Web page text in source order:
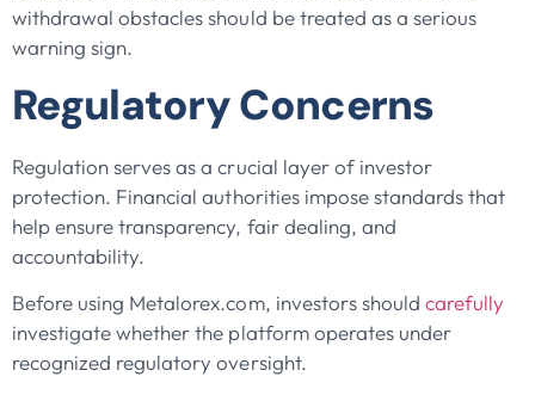
withdrawal obstacles should be treated as a serious
warning sign.
Regulatory Concerns
Regulation serves as a crucial layer of investor
protection. Financial authorities impose standards that
help ensure transparency, fair dealing, and
accountability.
Before using Metalorex.com, investors should carefully
investigate whether the platform operates under
recognized regulatory oversight.